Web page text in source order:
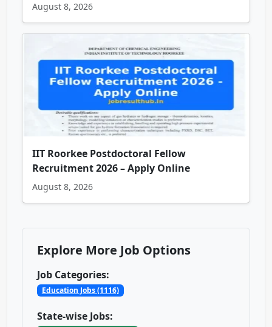
August 8, 2026
IIT Roorkee Postdoctoral Fellow
Recruitment 2026 – Apply Online
August 8, 2026
Explore More Job Options
Job Categories:
Education Jobs (1116)
State-wise Jobs: